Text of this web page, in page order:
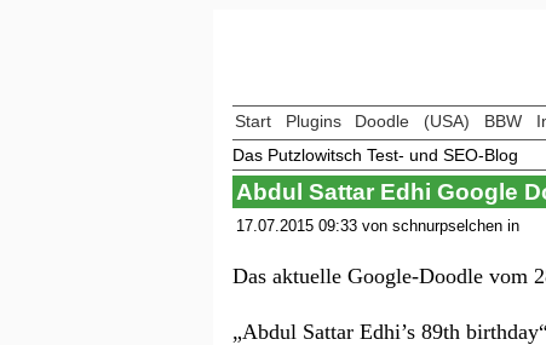
Start Plugins Doodle (USA) BBW
Das Putzlowitsch Test- und SEO-Blog
Abdul Sattar Edhi Google
17.07.2015 09:33 von schnurpselchen in
Das aktuelle Google-Doodle vom
„Abdul Sattar Edhi’s 89th